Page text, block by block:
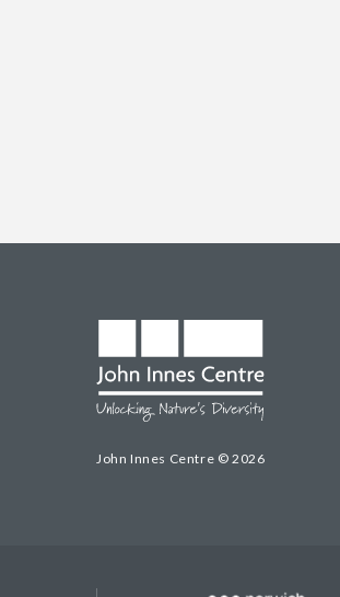
John Innes Centre © 2026